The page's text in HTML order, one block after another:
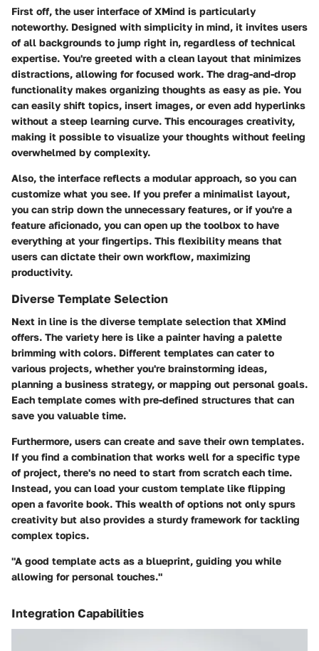
First off, the user interface of XMind is particularly
noteworthy. Designed with simplicity in mind, it invites users
of all backgrounds to jump right in, regardless of technical
expertise. You're greeted with a clean layout that minimizes
distractions, allowing for focused work. The drag-and-drop
functionality makes organizing thoughts as easy as pie. You
can easily shift topics, insert images, or even add hyperlinks
without a steep learning curve. This encourages creativity,
making it possible to visualize your thoughts without feeling
overwhelmed by complexity.
Also, the interface reflects a modular approach, so you can
customize what you see. If you prefer a minimalist layout,
you can strip down the unnecessary features, or if you're a
feature aficionado, you can open up the toolbox to have
everything at your fingertips. This flexibility means that
users can dictate their own workflow, maximizing
productivity.
Diverse Template Selection
Next in line is the diverse template selection that XMind
offers. The variety here is like a painter having a palette
brimming with colors. Different templates can cater to
various projects, whether you're brainstorming ideas,
planning a business strategy, or mapping out personal goals.
Each template comes with pre-defined structures that can
save you valuable time.
Furthermore, users can create and save their own templates.
If you find a combination that works well for a specific type
of project, there's no need to start from scratch each time.
Instead, you can load your custom template like flipping
open a favorite book. This wealth of options not only spurs
creativity but also provides a sturdy framework for tackling
complex topics.
"A good template acts as a blueprint, guiding you while
allowing for personal touches."
Integration Capabilities